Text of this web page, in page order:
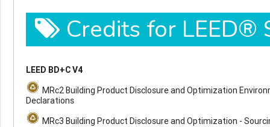
Credits for LEED®
LEED BD+C V4
MRc2 Building Product Disclosure and Optimization
Declarations
MRc3 Building Product Disclosure and Optimization -